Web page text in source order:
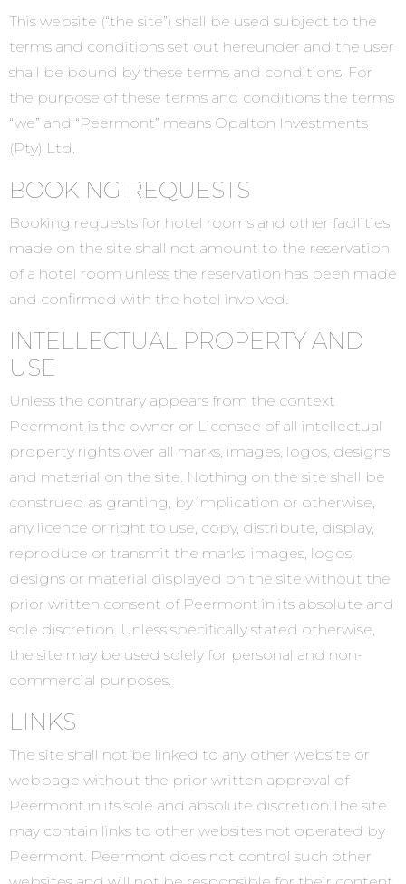
This website (“the site”) shall be used subject to the
terms and conditions set out hereunder and the user
shall be bound by these terms and conditions. For
the purpose of these terms and conditions the terms
“we” and “Peermont” means Opalton Investments
(Pty) Ltd.
BOOKING REQUESTS
Booking requests for hotel rooms and other facilities
made on the site shall not amount to the reservation
of a hotel room unless the reservation has been made
and confirmed with the hotel involved.
INTELLECTUAL PROPERTY AND
USE
Unless the contrary appears from the context
Peermont is the owner or Licensee of all intellectual
property rights over all marks, images, logos, designs
and material on the site. Nothing on the site shall be
construed as granting, by implication or otherwise,
any licence or right to use, copy, distribute, display,
reproduce or transmit the marks, images, logos,
designs or material displayed on the site without the
prior written consent of Peermont in its absolute and
sole discretion. Unless specifically stated otherwise,
the site may be used solely for personal and non-
commercial purposes.
LINKS
The site shall not be linked to any other website or
webpage without the prior written approval of
Peermont in its sole and absolute discretion.The site
may contain links to other websites not operated by
Peermont. Peermont does not control such other